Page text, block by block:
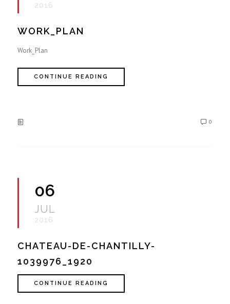
2016
WORK_PLAN
Work_Plan
CONTINUE READING
0
06
JUL
2016
CHATEAU-DE-CHANTILLY-
1039976_1920
CONTINUE READING